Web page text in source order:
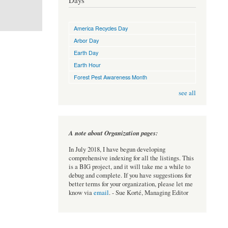
America Recycles Day
Arbor Day
Earth Day
Earth Hour
Forest Pest Awareness Month
see all
A note about Organization pages:
In July 2018, I have begun developing
comprehensive indexing for all the listings. This
is a BIG project, and it will take me a while to
debug and complete. If you have suggestions for
better terms for your organization, please let me
know viaemail. - Sue Korté, Managing Editor